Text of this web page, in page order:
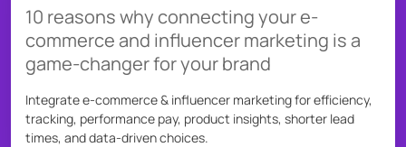
Source social media content
USER GROUPS
For talent managers
10 reasons why connecting your e-
commerce and influencer marketing is a
game-changer for your brand
Integrate e-commerce & influencer marketing for efficiency,
tracking, performance pay, product insights, shorter lead
times, and data-driven choices.